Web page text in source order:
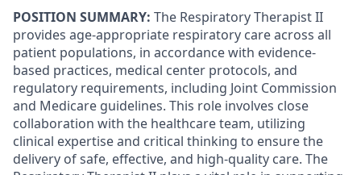
POSITION SUMMARY: The Respiratory Therapist II
provides age-appropriate respiratory care across all
patient populations, in accordance with evidence-
based practices, medical center protocols, and
regulatory requirements, including Joint Commission
and Medicare guidelines. This role involves close
collaboration with the healthcare team, utilizing
clinical expertise and critical thinking to ensure the
delivery of safe, effective, and high-quality care. The